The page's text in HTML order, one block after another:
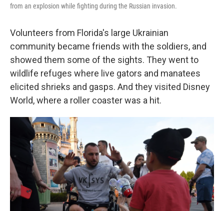
from an explosion while fighting during the Russian invasion.
Volunteers from Florida's large Ukrainian
community became friends with the soldiers, and
showed them some of the sights. They went to
wildlife refuges where live gators and manatees
elicited shrieks and gasps. And they visited Disney
World, where a roller coaster was a hit.